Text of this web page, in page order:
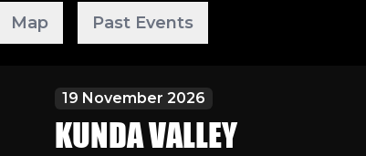
Map Past Events
19 November 2026
KUNDA VALLEY